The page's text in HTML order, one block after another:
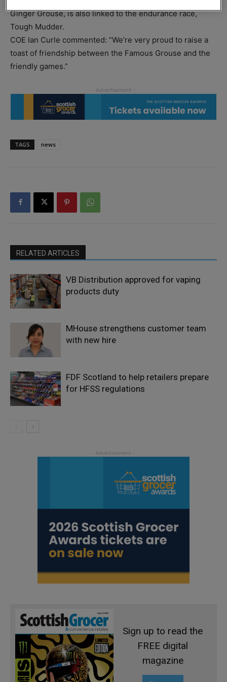
Ginger Grouse, is also linked to the endurance race,
Tough Mudder.
COE Ian Curle commented: “We’re very proud to raise a
toast of friendship between the Famous Grouse and the
friendly games.”
TAGS news
RELATED ARTICLES
VB Distribution approved for vaping
products duty
MHouse strengthens customer team
with new hire
FDF Scotland to help retailers prepare
for HFSS regulations
Sign up to read the
FREE digital
magazine